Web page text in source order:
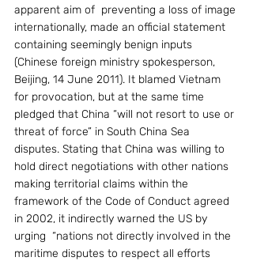
apparent aim of  preventing a loss of image
internationally, made an official statement
containing seemingly benign inputs
(Chinese foreign ministry spokesperson,
Beijing, 14 June 2011). It blamed Vietnam
for provocation, but at the same time
pledged that China “will not resort to use or
threat of force” in South China Sea
disputes. Stating that China was willing to
hold direct negotiations with other nations
making territorial claims within the
framework of the Code of Conduct agreed
in 2002, it indirectly warned the US by
urging  “nations not directly involved in the
maritime disputes to respect all efforts